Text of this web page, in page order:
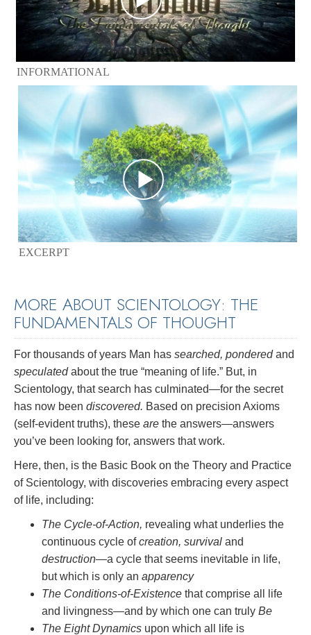
INFORMATIONAL
EXCERPT
MORE ABOUT SCIENTOLOGY: THE
FUNDAMENTALS OF THOUGHT
For thousands of years Man has searched, ponderedand
speculatedabout the true “meaning of life.” But, in
Scientology, that search has culminated—for the secret
has now been discovered. Based on precision Axioms
(self-evident truths), these are the answers—answers
you’ve been looking for, answers that work.
Here, then, is the Basic Book on the Theory and Practice
of Scientology, with discoveries embracing every aspect
of life, including:
The Cycle-of-Action, revealing what underlies the
continuous cycle ofcreation, survival and
destruction—a cycle that seems inevitable in life,
but which is only an apparency
The Conditions-of-Existence that comprise all life
and livingness—and by which one can truly Be
The Eight Dynamics upon which all life is